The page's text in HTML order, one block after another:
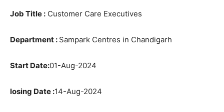
Job Title : Customer Care Executives
Department : Sampark Centres in Chandigarh
Start Date:01-Aug-2024
losing Date :14-Aug-2024